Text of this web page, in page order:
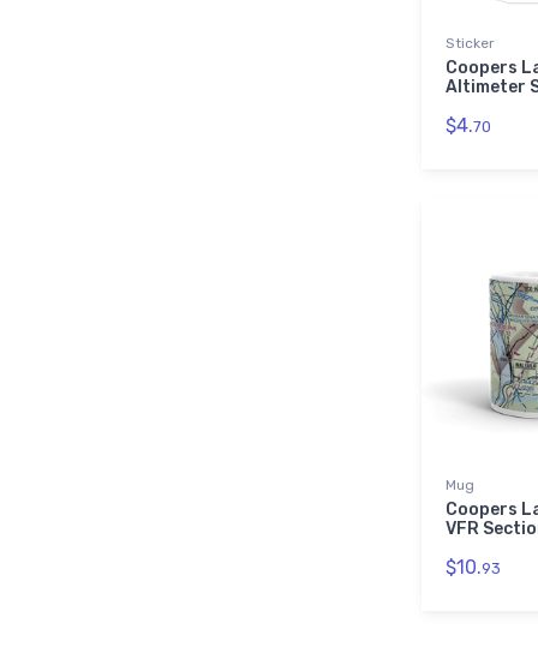
Sticker
Coopers
Altimeter
$4.70
Mug
Coopers
VFR
$10.93